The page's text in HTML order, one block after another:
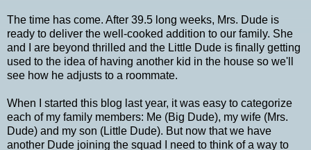
The time has come. After 39.5 long weeks, Mrs. Dude is
ready to deliver the well-cooked addition to our family. She
and I are beyond thrilled and the Little Dude is finally getting
used to the idea of having another kid in the house so we'll
see how he adjusts to a roommate.
When I started this blog last year, it was easy to categorize
each of my family members: Me (Big Dude), my wife (Mrs.
Dude) and my son (Little Dude). But now that we have
another Dude joining the squad I need to think of a way to